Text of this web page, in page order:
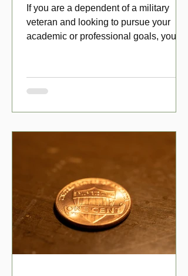
If you are a dependent of a military
veteran and looking to pursue your
academic or professional goals, you